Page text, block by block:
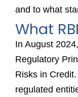
and to what
What
In August
Regulatory
Risks in
regulated